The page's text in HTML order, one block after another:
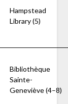
Hampstead
Library (5)
Bibliothèque
Sainte-
Geneviève (4–8)